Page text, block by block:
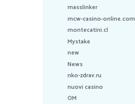
masslinker
mcw-casino-online.com
montecatini.cl
Mystake
new
News
nko-zdrav.ru
nuovi casino
OM